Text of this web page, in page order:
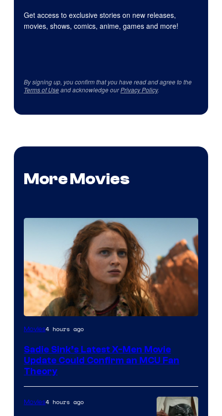
Get access to exclusive stories on new releases,
movies, shows, comics, anime, games and more!
By signing up, you confirm that you have read and agree to the
Terms of Useand acknowledge ourPrivacy Policy.
More Movies
Movies4 hours ago
Sadie Sink’s Latest X-Men Movie
Update Could Confirm an MCU Fan
Theory
Movies4 hours ago